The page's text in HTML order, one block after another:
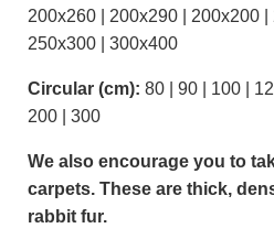
200x260 | 200x290 | 200x200
250x300 | 300x400
Circular (cm): 80 | 90 | 100 |
200 | 300
We also encourage you to
carpets. These are thick,
rabbit fur.